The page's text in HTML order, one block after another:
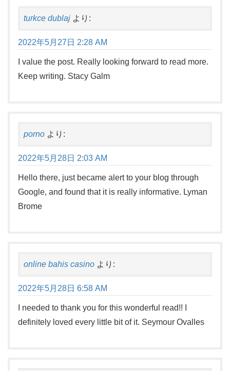
turkce dublaj より:
2022年5月27日 2:28 AM
I value the post. Really looking forward to read more.
Keep writing. Stacy Galm
porno より:
2022年5月28日 2:03 AM
Hello there, just became alert to your blog through
Google, and found that it is really informative. Lyman
Brome
online bahis casino より:
2022年5月28日 6:58 AM
I needed to thank you for this wonderful read!! I
definitely loved every little bit of it. Seymour Ovalles